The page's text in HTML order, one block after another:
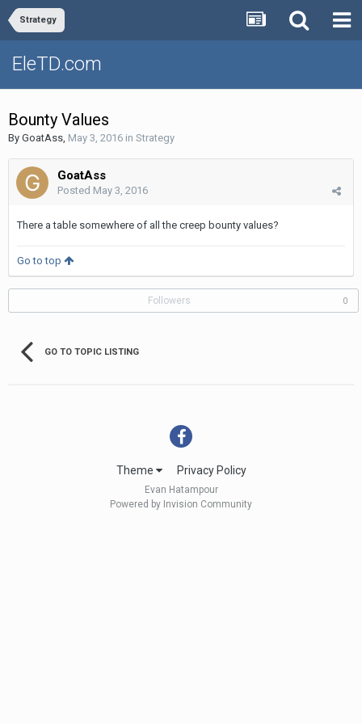
Strategy
EleTD.com
Bounty Values
By GoatAss, May 3, 2016 in Strategy
GoatAss
Posted May 3, 2016
There a table somewhere of all the creep bounty values?
Go to top
Followers 0
GO TO TOPIC LISTING
Theme Privacy Policy
Evan Hatampour
Powered by Invision Community